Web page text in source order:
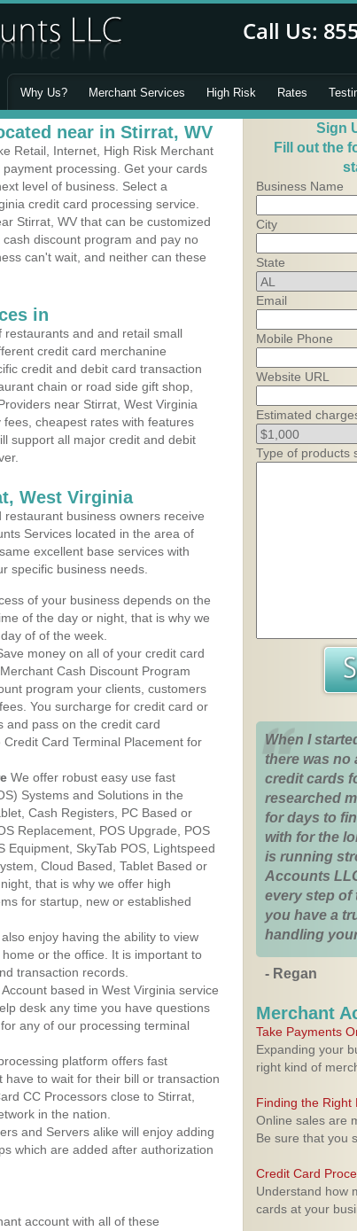
Why Us? Merchant Services High Risk Rates
near in Stirrat, WV
Retail, Internet, High Risk Merchant
processing. Get your cards
level of business. Select a
credit card processing service.
Stirrat, WV that can be customized
discount program and pay no
can't wait, and neither can these
in
restaurants and and retail small
credit card merchanine
credit and debit card transaction
chain or road side gift shop,
near Stirrat, West Virginia
cheapest rates with features
support all major credit and debit
West Virginia
business owners receive
Services located in the area of
excellent base services with
specific business needs.
of your business depends on the
of the day or night, that is why we
of of the week.
money on all of your credit card
Cash Discount Program
program your clients, customers
You surcharge for credit card or
and pass on the credit card
Card Terminal Placement for
We offer robust easy use fast
Systems and Solutions in the
Cash Registers, PC Based or
Replacement, POS Upgrade, POS
Equipment, SkyTab POS, Lightspeed
Cloud Based, Tablet Based or
that is why we offer high
for startup, new or established
enjoy having the ability to view
or the office. It is important to
transaction records.
based in West Virginia service
desk any time you have questions
any of our processing terminal
platform offers fast
to wait for their bill or transaction
CC Processors close to Stirrat,
in the nation.
and Servers alike will enjoy adding
which are added after authorization
account with all of these
Sign
Fill out the
Business Name
City
State
Email
Mobile Phone
Website URL
Estimated
Type of products
When I
there was no
credit cards
researched
for days to
with for the
is running
Accounts
every step of
you have a
handling
- Regan
Merchant
Take Payments
Expanding your
right kind of
Finding the Right
Online sales are
Be sure that you
Credit Card
Understand how
cards at your